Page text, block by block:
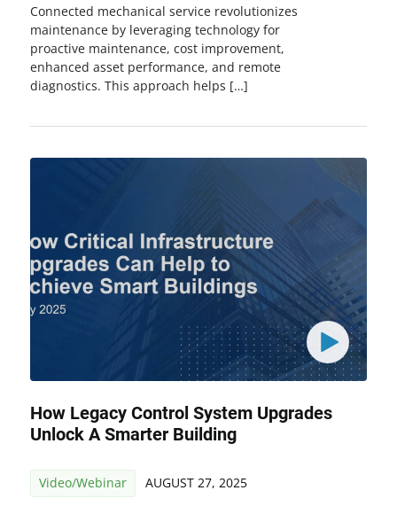
Connected mechanical service revolutionizes
maintenance by leveraging technology for
proactive maintenance, cost improvement,
enhanced asset performance, and remote
diagnostics. This approach helps […]
How Legacy Control System Upgrades
Unlock A Smarter Building
Video/Webinar AUGUST 27, 2025